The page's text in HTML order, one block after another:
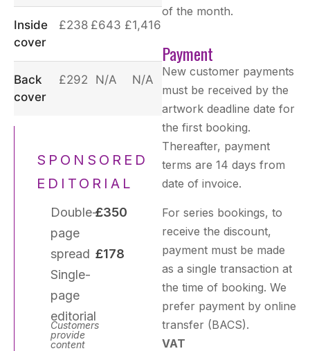
Inside
cover
£238 £643 £1,416
Back
cover
£292 N/A N/A
SPONSORED
EDITORIAL
Double-
page
spread
Single-
page
editorial
Customers
provide
content
£350
£178
of the month.
Payment
New customer payments
must be received by the
artwork deadline date for
the first booking.
Thereafter, payment
terms are 14 days from
date of invoice.
For series bookings, to
receive the discount,
payment must be made
as a single transaction at
the time of booking. We
prefer payment by online
transfer (BACS).
VAT